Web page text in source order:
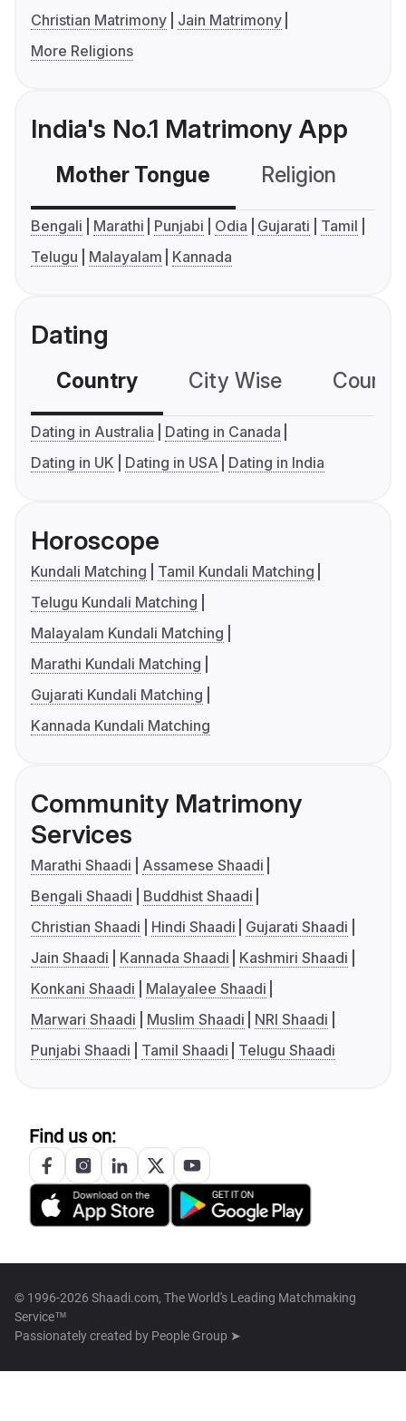
Christian Matrimony
Jain Matrimony
More Religions
India's No.1 Matrimony App
Mother Tongue Religion
Bengali Marathi Punjabi Odia Gujarati
Tamil
Telugu
Malayalam Kannada
Dating
Country City Wise
Dating in Australia
Dating in Canada
Dating in UK
Dating in USA Dating in India
Horoscope
Kundali Matching
Tamil Kundali Matching
Telugu Kundali Matching
Malayalam Kundali Matching
Marathi Kundali Matching
Gujarati Kundali Matching
Kannada Kundali Matching
Community Matrimony
Services
Marathi Shaadi
Assamese Shaadi
Bengali Shaadi
Buddhist Shaadi
Christian Shaadi
Hindi Shaadi
Gujarati Shaadi
Jain Shaadi
Kannada Shaadi
Kashmiri Shaadi
Konkani Shaadi
Malayalee Shaadi
Marwari Shaadi
Muslim Shaadi
NRI Shaadi
Punjabi Shaadi
Tamil Shaadi Telugu Shaadi
Find us on:
© 1996-2026 Shaadi.com, The World's Leading Matchmaking
Service™
Passionately created by People Group ➤